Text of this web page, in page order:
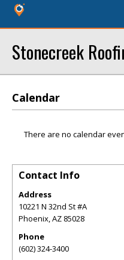
Stonecreek
Calendar
There are no calendar
Contact Info
Address
10221 N 32nd St #A
Phoenix,AZ 85028
Phone
(602) 324-3400